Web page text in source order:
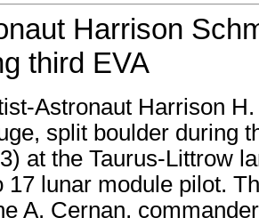
Harrison
third EVA
Astronaut Harrison
split boulder during
at the Taurus-Littrow
17 lunar module pilot.
A. Cernan,